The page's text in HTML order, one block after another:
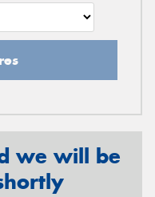
we will be